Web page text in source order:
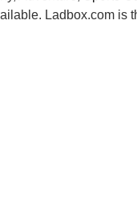
Ladbox.com is